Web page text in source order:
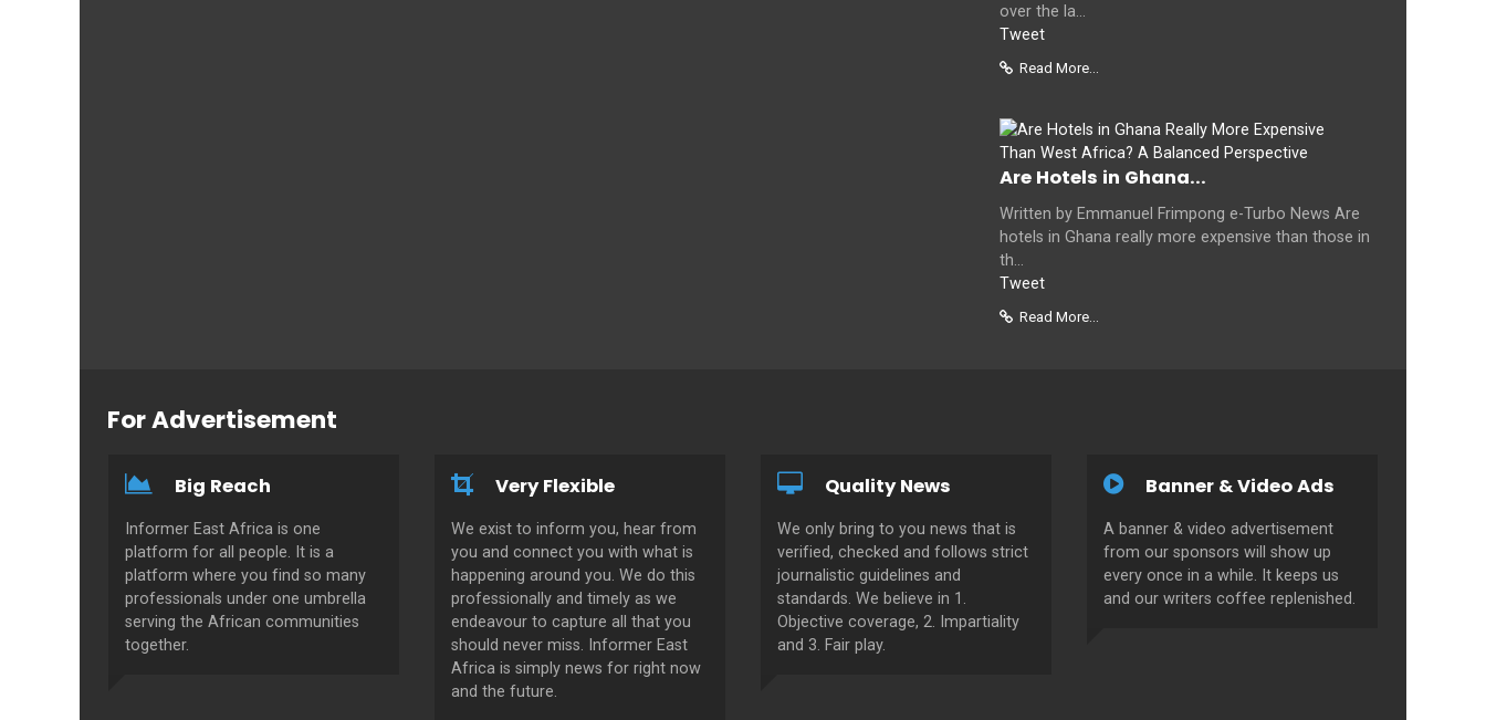
over the la...
Tweet
Read More...
Are Hotels in Ghana...
Written by Emmanuel Frimpong e-Turbo News Are
hotels in Ghana really more expensive than those in
th...
Tweet
Read More...
For Advertisement
Big Reach
Informer East Africa is one
platform for all people. It is a
platform where you find so many
professionals under one umbrella
serving the African communities
together.
Very Flexible
We exist to inform you, hear from
you and connect you with what is
happening around you. We do this
professionally and timely as we
endeavour to capture all that you
should never miss. Informer East
Africa is simply news for right now
and the future.
Quality News
We only bring to you news that is
verified, checked and follows strict
journalistic guidelines and
standards. We believe in 1.
Objective coverage, 2. Impartiality
and 3. Fair play.
Banner & Video Ads
A banner & video advertisement
from our sponsors will show up
every once in a while. It keeps us
and our writers coffee replenished.